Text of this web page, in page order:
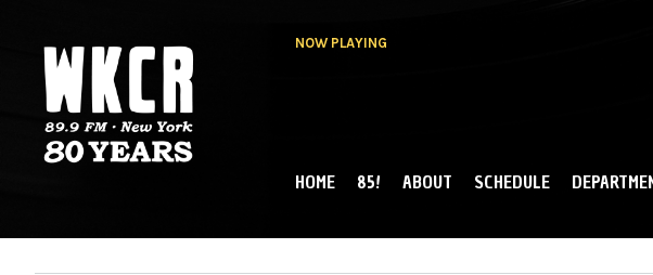
NOW PLAYING
NY
MAIN MENU
HOME 85! ABOUT SCHEDULE